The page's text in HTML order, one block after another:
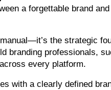
a forgettable brand
the strategic
branding professionals,
every platform.
with a clearly defined